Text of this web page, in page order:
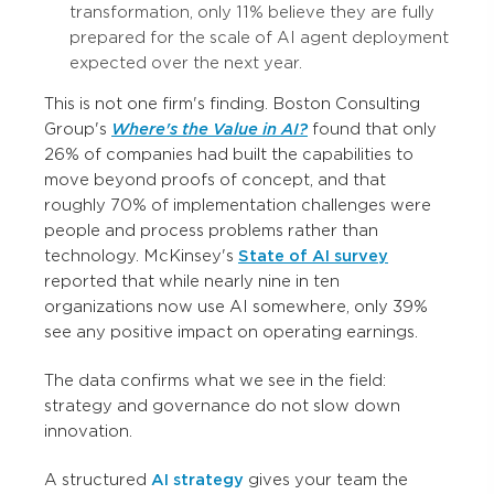
transformation, only 11% believe they are fully
prepared for the scale of AI agent deployment
expected over the next year.
This is not one firm's finding. Boston Consulting
Group's Where's the Value in AI? found that only
26% of companies had built the capabilities to
move beyond proofs of concept, and that
roughly 70% of implementation challenges were
people and process problems rather than
technology. McKinsey's State of AI survey
reported that while nearly nine in ten
organizations now use AI somewhere, only 39%
see any positive impact on operating earnings.
The data confirms what we see in the field:
strategy and governance do not slow down
innovation.
A structured AI strategy gives your team the